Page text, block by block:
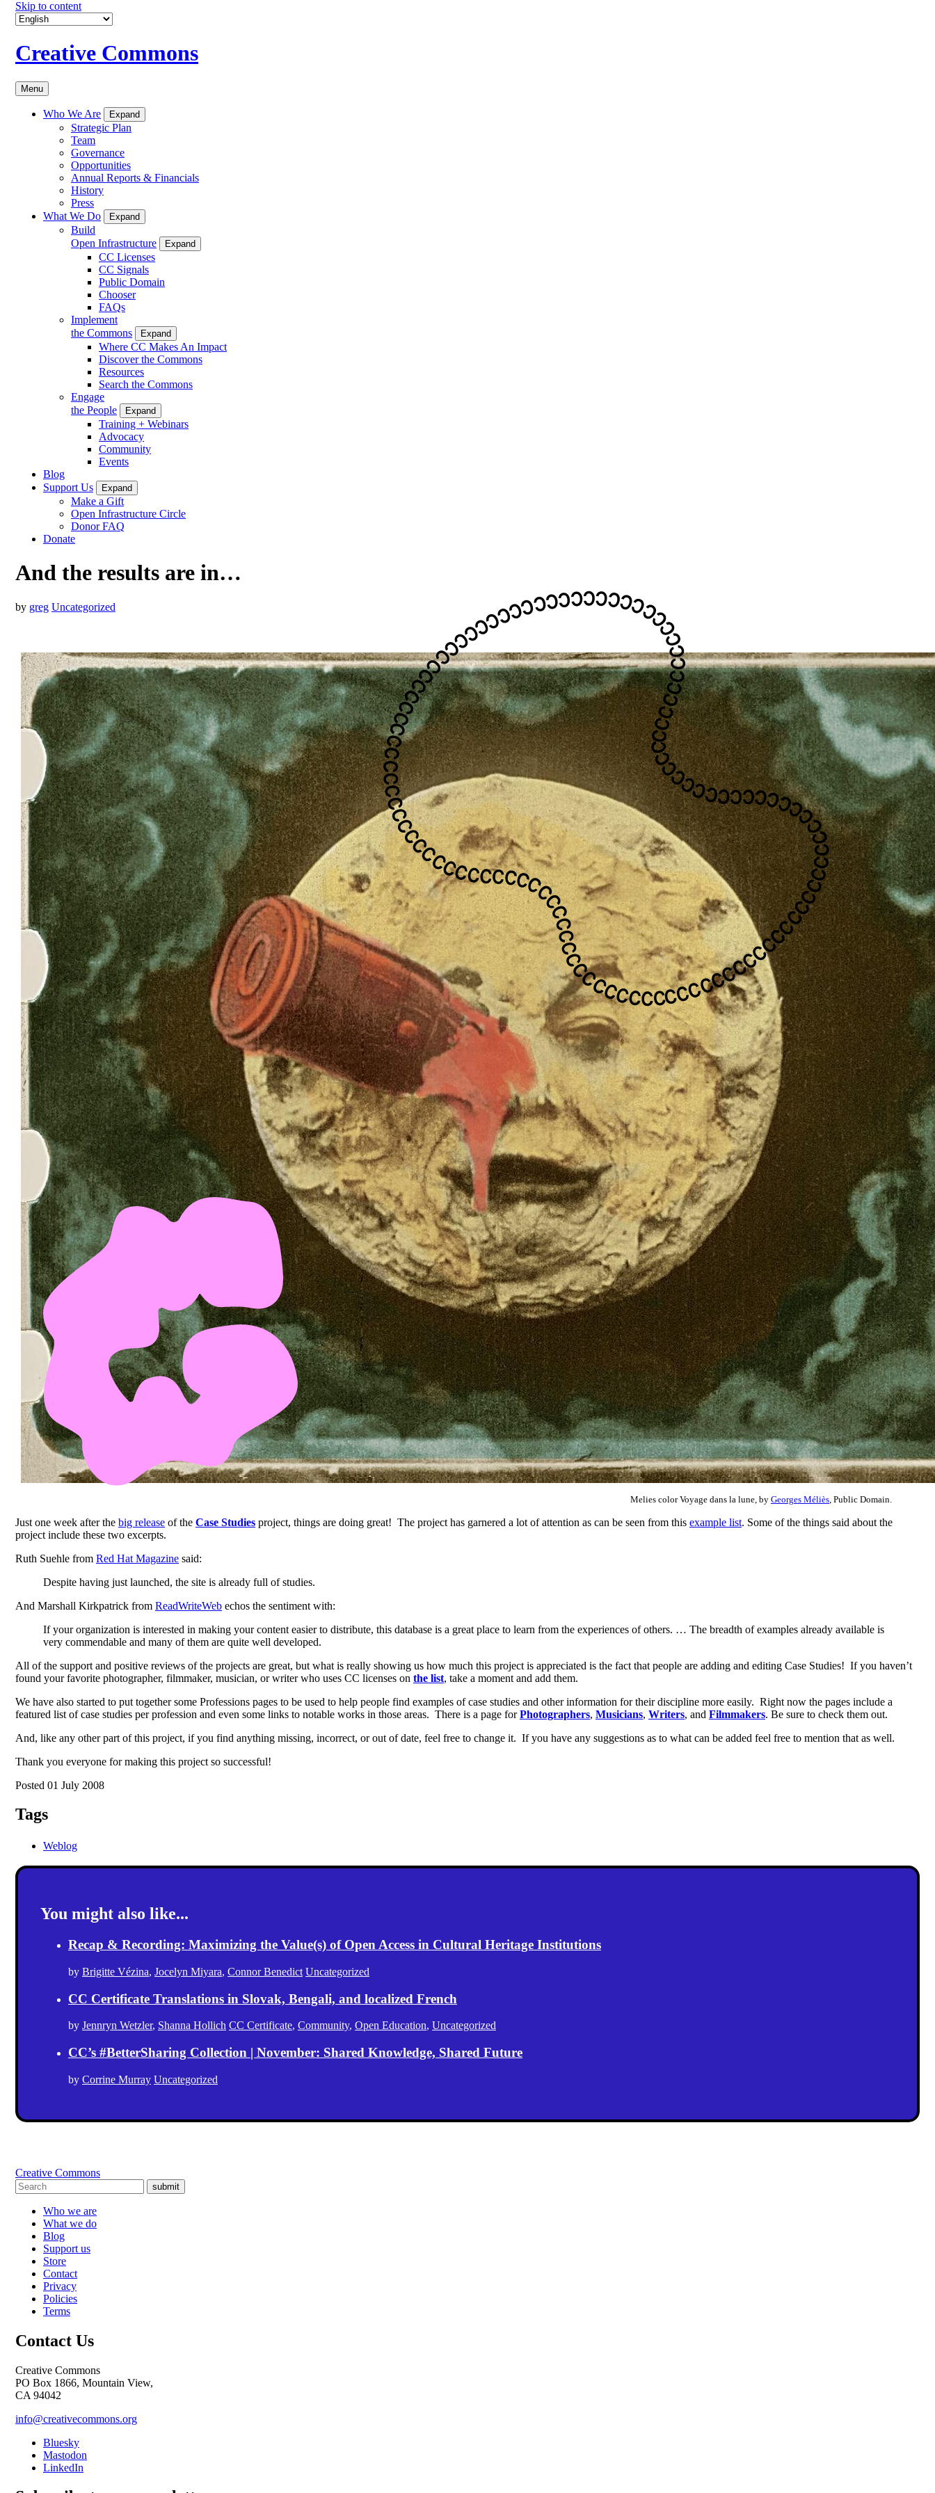
Skip to content
Creative Commons
Menu
Who We Are Expand
Strategic Plan
Team
Governance
Opportunities
Annual Reports & Financials
History
Press
What We Do
Expand
Build
Open Infrastructure
Expand
CC Licenses
CC Signals
Public Domain
Chooser
FAQs
Implement
the Commons
Expand
Where CC Makes An Impact
Discover the Commons
Resources
Search the Commons
Engage
the People
Expand
Training + Webinars
Advocacy
Community
Events
Blog
Support Us
Expand
Make a Gift
Open Infrastructure Circle
Donor FAQ
Donate
And the results are in…
by greg Uncategorized
Melies color Voyage dans la lune, by Georges Méliès , Public Domain.
Just one week after the big release of the Case Studies project, things are doing great! The project has garnered a lot of attention as can be seen from this example list. Some of the things said about the
project include these two excerpts.
Ruth Suehle from Red Hat Magazine said:
Despite having just launched, the site is already full of studies.
And Marshall Kirkpatrick from ReadWriteWeb echos the sentiment with:
If your organization is interested in making your content easier to distribute, this database is a great place to learn from the experiences of others. … The breadth of examples already available is
very commendable and many of them are quite well developed.
All of the support and positive reviews of the projects are great, but what is really showing us how much this project is appreciated is the fact that people are adding and editing Case Studies! If you haven’t
found your favorite photographer, filmmaker, musician, or writer who uses CC licenses on the list, take a moment and add them.
We have also started to put together some Professions pages to be used to help people find examples of case studies and other information for their discipline more easily. Right now the pages include a
featured list of case studies per profession and even some links to notable works in those areas. There is a page forPhotographers, Musicians, Writers, and Filmmakers. Be sure to check them out.
And, like any other part of this project, if you find anything missing, incorrect, or out of date, feel free to change it. If you have any suggestions as to what can be added feel free to mention that as well.
Thank you everyone for making this project so successful!
Posted 01 July 2008
Tags
Weblog
You might also like...
Recap & Recording: Maximizing the Value(s) of Open Access in Cultural Heritage Institutions
by Brigitte Vézina, Jocelyn Miyara, Connor Benedict Uncategorized
CC Certificate Translations in Slovak, Bengali, and localized French
by Jennryn Wetzler, Shanna Hollich CC Certificate, Community, Open Education, Uncategorized
CC’s #BetterSharing Collection | November: Shared Knowledge, Shared Future
by Corrine Murray Uncategorized
Creative Commons
submit
Who we are
What we do
Blog
Support us
Store
Contact
Privacy
Policies
Terms
Contact Us
Creative Commons
PO Box 1866, Mountain View,
CA 94042
info@creativecommons.org
Bluesky
Mastodon
LinkedIn